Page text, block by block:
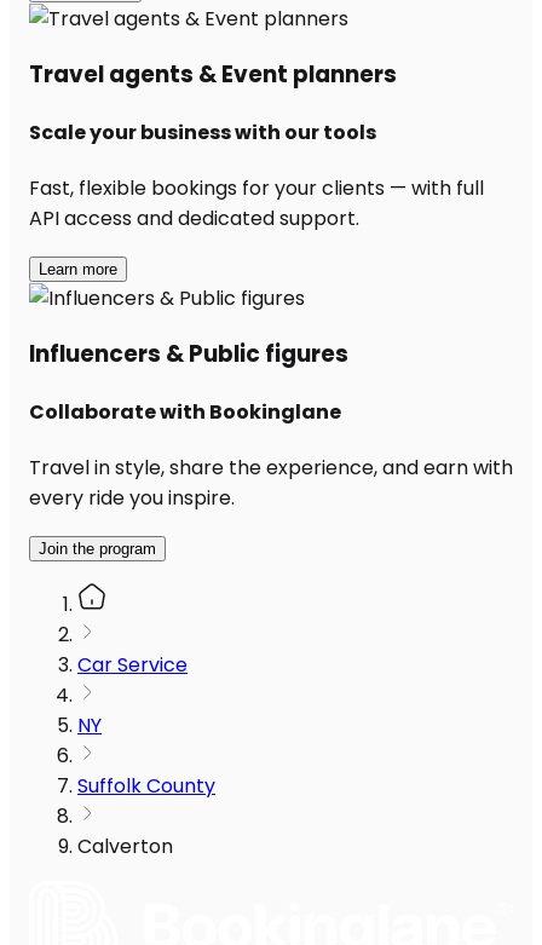
Travel agents & Event planners
Scale your business with our tools
Fast, flexible bookings for your clients — with full
API access and dedicated support.
Learn more
Influencers & Public figures
Collaborate with Bookinglane
Travel in style, share the experience, and earn with
every ride you inspire.
Join the program
Car Service
NY
Suffolk County
Calverton